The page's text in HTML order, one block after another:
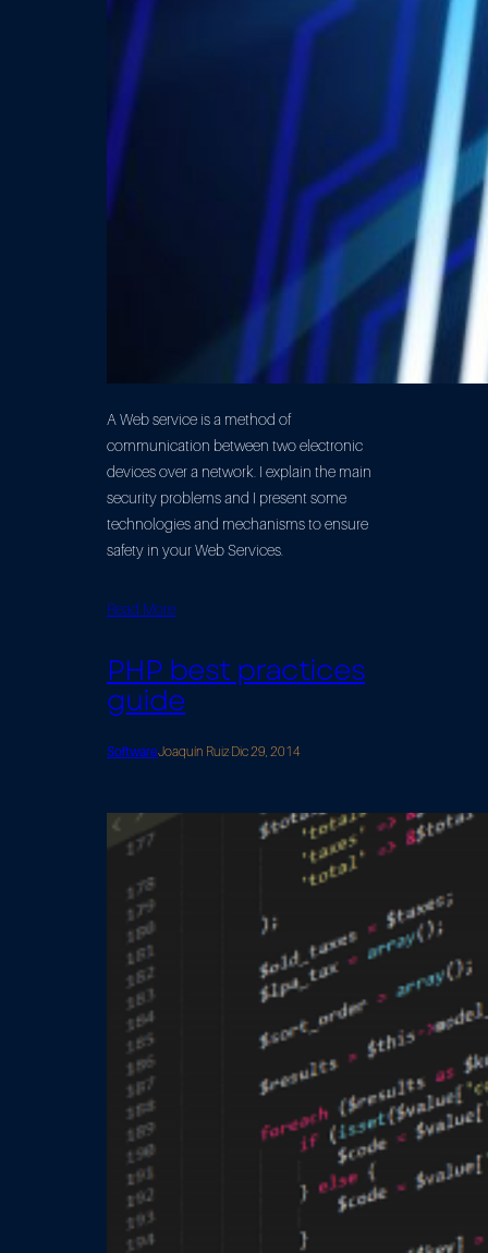
A Web service is a method of
communication between two electronic
devices over a network. I explain the main
security problems and I present some
technologies and mechanisms to ensure
safety in your Web Services.
Read More
PHP best practices
guide
SoftwareJoaquín Ruiz·Dic 29, 2014